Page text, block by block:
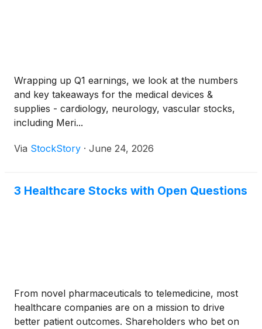
Wrapping up Q1 earnings, we look at the numbers
and key takeaways for the medical devices &
supplies - cardiology, neurology, vascular stocks,
including Meri...
Via StockStory · June 24, 2026
3 Healthcare Stocks with Open Questions
From novel pharmaceuticals to telemedicine, most
healthcare companies are on a mission to drive
better patient outcomes. Shareholders who bet on